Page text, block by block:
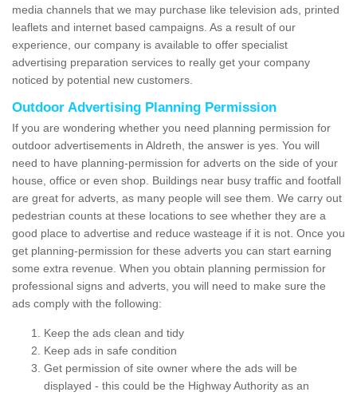
media channels that we may purchase like television ads, printed
leaflets and internet based campaigns. As a result of our
experience, our company is available to offer specialist
advertising preparation services to really get your company
noticed by potential new customers.
Outdoor Advertising Planning Permission
If you are wondering whether you need planning permission for
outdoor advertisements in Aldreth, the answer is yes. You will
need to have planning-permission for adverts on the side of your
house, office or even shop. Buildings near busy traffic and footfall
are great for adverts, as many people will see them. We carry out
pedestrian counts at these locations to see whether they are a
good place to advertise and reduce wasteage if it is not. Once you
get planning-permission for these adverts you can start earning
some extra revenue. When you obtain planning permission for
professional signs and adverts, you will need to make sure the
ads comply with the following:
Keep the ads clean and tidy
Keep ads in safe condition
Get permission of site owner where the ads will be
displayed - this could be the Highway Authority as an